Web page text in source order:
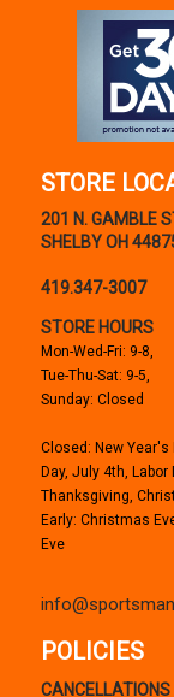
STORE
201 N. GAMBLE
SHELBY OH
419.347-3007
STORE HOURS
Mon-Wed-Fri: 9-8,
Tue-Thu-Sat: 9-5,
Sunday: Closed
Closed: New Year's
Day, July 4th, Labor
Thanksgiving,
Early: Christmas
Eve
POLICIES